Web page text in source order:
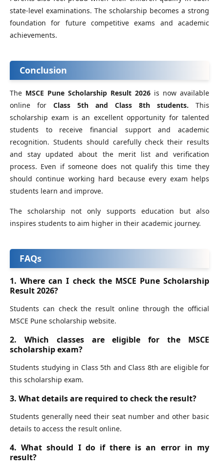
state-level examinations. The scholarship becomes a strong
foundation for future competitive exams and academic
achievements.
Conclusion
The MSCE Pune Scholarship Result 2026 is now available
online for Class 5th and Class 8th students. This
scholarship exam is an excellent opportunity for talented
students to receive financial support and academic
recognition. Students should carefully check their results
and stay updated about the merit list and verification
process. Even if someone does not qualify this time they
should continue working hard because every exam helps
students learn and improve.
The scholarship not only supports education but also
inspires students to aim higher in their academic journey.
FAQs
1. Where can I check the MSCE Pune Scholarship
Result 2026?
Students can check the result online through the official
MSCE Pune scholarship website.
2. Which classes are eligible for the MSCE
scholarship exam?
Students studying in Class 5th and Class 8th are eligible for
this scholarship exam.
3. What details are required to check the result?
Students generally need their seat number and other basic
details to access the result online.
4. What should I do if there is an error in my
result?